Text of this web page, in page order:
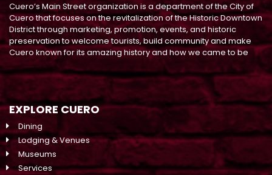
Cuero’s Main Street organization is a department of the City of
Cuero that focuses on the revitalization of the Historic Downtown
District through marketing, promotion, events, and historic
preservation to welcome tourists, build community and make
Cuero known for its amazing history and how we came to be
EXPLORE CUERO
Dining
Lodging & Venues
Museums
Services